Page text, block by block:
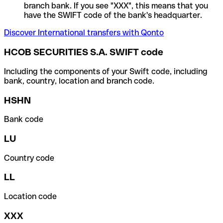
branch bank. If you see "XXX", this means that you
have the SWIFT code of the bank's headquarter.
Discover International transfers with Qonto
HCOB SECURITIES S.A. SWIFT code
Including the components of your Swift code, including
bank, country, location and branch code.
HSHN
Bank code
LU
Country code
LL
Location code
XXX